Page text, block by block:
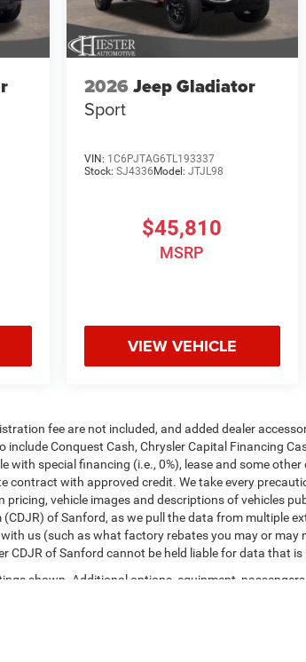
2026 Jeep Gladiator
Sport
VIN: 1C6PJTAG6TL193337
Stock:SJ4336Model:JTJL98
$45,810
MSRP
VIEW VEHICLE
fee are not included, and added dealer
include Conquest Cash, Chrysler Capital Financing
with special financing (i.e., 0%), lease and some
contract with approved credit. We take every
pricing, vehicle images and descriptions of vehicles
(CDJR) of Sanford, as we pull the data from multiple
us (such as what factory rebates you may or may
CDJR of Sanford cannot be held liable for data that is
shown. Additional options, equipment,